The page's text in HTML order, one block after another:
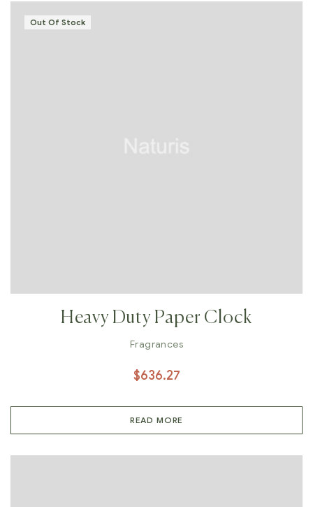
Out Of Stock
Heavy Duty Paper Clock
Fragrances
$636.27
READ MORE